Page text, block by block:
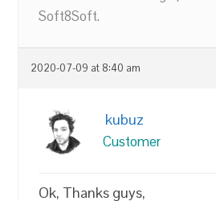
Soft8Soft.
2020-07-09 at 8:40 am
kubuz
Customer
Ok, Thanks guys,